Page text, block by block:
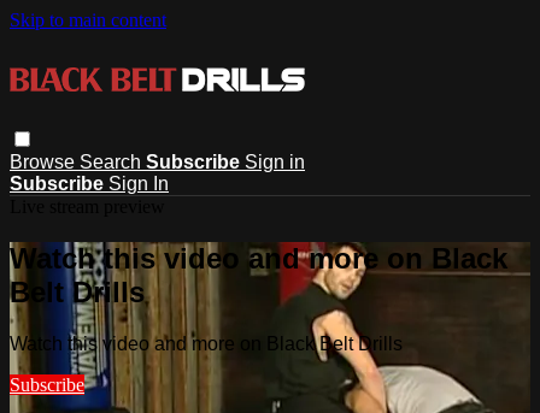
Skip to main content
Browse Search Subscribe Sign in
Subscribe Sign In
Watch this video and more on Black
Belt Drills
Watch this video and more on Black Belt Drills
Subscribe